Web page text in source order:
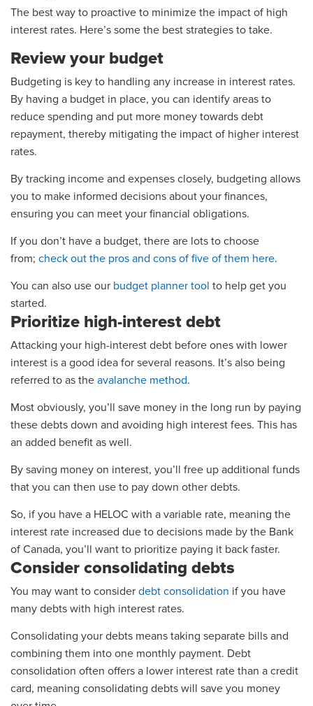
The best way to proactive to minimize the impact of high
interest rates. Here’s some the best strategies to take.
Review your budget
Budgeting is key to handling any increase in interest rates.
By having a budget in place, you can identify areas to
reduce spending and put more money towards debt
repayment, thereby mitigating the impact of higher interest
rates.
By tracking income and expenses closely, budgeting allows
you to make informed decisions about your finances,
ensuring you can meet your financial obligations.
If you don’t have a budget, there are lots to choose
from; check out the pros and cons of five of them here.
You can also use our budget planner tool to help get you
started.
Prioritize high-interest debt
Attacking your high-interest debt before ones with lower
interest is a good idea for several reasons. It’s also being
referred to as the avalanche method.
Most obviously, you’ll save money in the long run by paying
these debts down and avoiding high interest fees. This has
an added benefit as well.
By saving money on interest, you’ll free up additional funds
that you can then use to pay down other debts.
So, if you have a HELOC with a variable rate, meaning the
interest rate increased due to decisions made by the Bank
of Canada, you’ll want to prioritize paying it back faster.
Consider consolidating debts
You may want to consider debt consolidation if you have
many debts with high interest rates.
Consolidating your debts means taking separate bills and
combining them into one monthly payment. Debt
consolidation often offers a lower interest rate than a credit
card, meaning consolidating debts will save you money